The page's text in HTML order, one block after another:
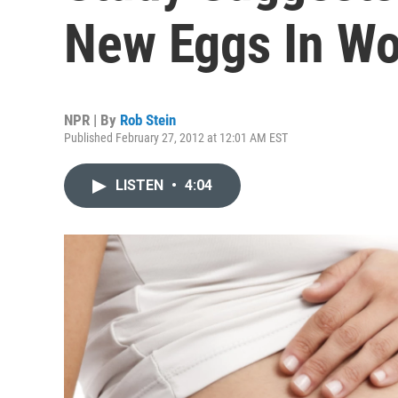
New Eggs In
NPR | By Rob Stein
Published February 27, 2012 at 12:01 AM EST
LISTEN • 4:04